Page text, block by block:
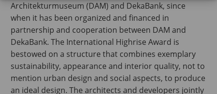
Architekturmuseum (DAM) and DekaBank, since
when it has been organized and financed in
partnership and cooperation between DAM and
DekaBank. The International Highrise Award is
bestowed on a structure that combines exemplary
sustainability, appearance and interior quality, not to
mention urban design and social aspects, to produce
an ideal design. The architects and developers jointly